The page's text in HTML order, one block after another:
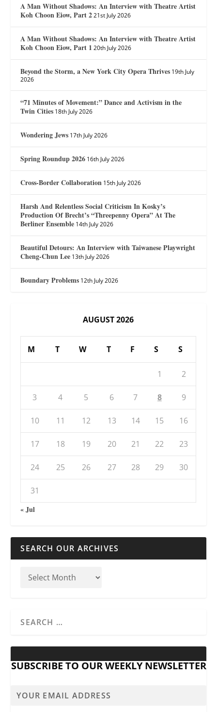
A Man Without Shadows: An Interview with Theatre Artist
Koh Choon Eiow, Part 2 21st July 2026
A Man Without Shadows: An Interview with Theatre Artist
Koh Choon Eiow, Part 1 20th July 2026
Beyond the Storm, a New York City Opera Thrives 19th July
2026
“71 Minutes of Movement:” Dance and Activism in the
Twin Cities 18th July 2026
Wondering Jews 17th July 2026
Spring Roundup 2026 16th July 2026
Cross-Border Collaboration 15th July 2026
Harsh And Relentless Social Criticism In Kosky’s
Production Of Brecht’s “Threepenny Opera” At The
Berliner Ensemble 14th July 2026
Beautiful Detours: An Interview with Taiwanese Playwright
Cheng-Chun Lee 13th July 2026
Boundary Problems 12th July 2026
AUGUST 2026
M T W T F S S
1 2
3 4 5 6 7 8 9
10 11 12 13 14 15 16
17 18 19 20 21 22 23
24 25 26 27 28 29 30
31
« Jul
SEARCH OUR ARCHIVES
SUBSCRIBE TO OUR WEEKLY NEWSLETTER